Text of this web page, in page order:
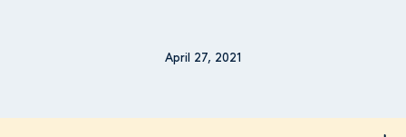
April 27, 2021